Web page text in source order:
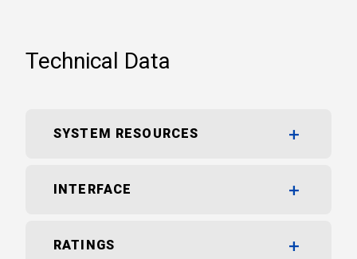
Technical Data
SYSTEM RESOURCES
INTERFACE
RATINGS